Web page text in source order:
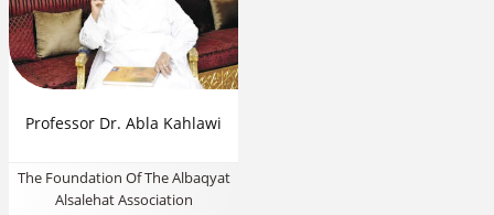
Professor Dr. Abla Kahlawi
The Foundation Of The Albaqyat
Alsalehat Association